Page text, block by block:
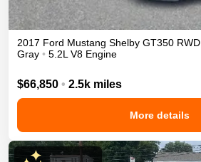
2017 Ford Mustang Shelby GT350 RWD
Gray • 5.2L V8 Engine
$66,850 • 2.5k miles
More details